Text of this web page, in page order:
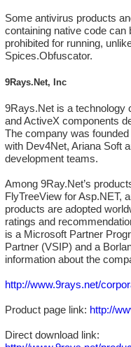
Some antivirus products
containing native code can
prohibited for running,
Spices.Obfuscator.
9Rays.Net, Inc
9Rays.Net is a technology
and ActiveX components
The company was
with Dev4Net, Ariana Soft
development teams.
Among 9Ray.Net’s
FlyTreeView for Asp.NET,
products are adopted
ratings and
is a Microsoft Partner
Partner (VSIP) and a
information about the
http://www.9rays.net/
Product page link: http://
Direct download link: